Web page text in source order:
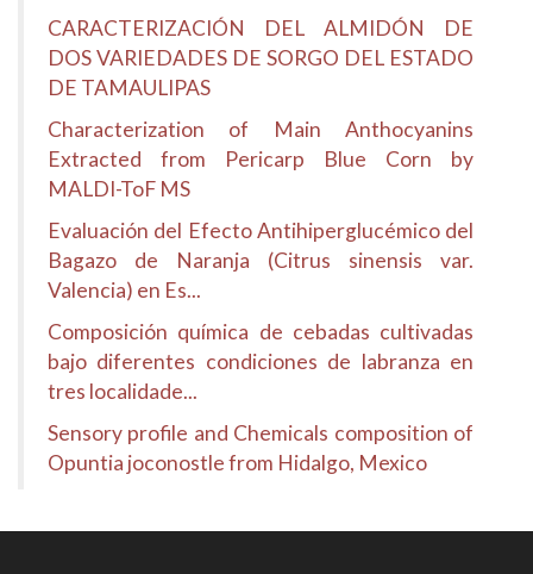
CARACTERIZACIÓN DEL ALMIDÓN DE
DOS VARIEDADES DE SORGO DEL ESTADO
DE TAMAULIPAS
Characterization of Main Anthocyanins
Extracted from Pericarp Blue Corn by
MALDI-ToF MS
Evaluación del Efecto Antihiperglucémico del
Bagazo de Naranja (Citrus sinensis var.
Valencia) en Es...
Composición química de cebadas cultivadas
bajo diferentes condiciones de labranza en
tres localidade...
Sensory profile and Chemicals composition of
Opuntia joconostle from Hidalgo, Mexico